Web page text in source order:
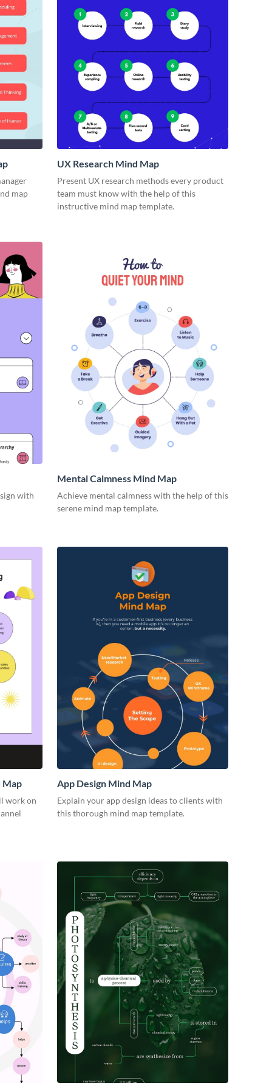
map
UX Research Mind Map
Present UX research methods every product
team must know with the help of this
instructive mind map template.
with
Mental Calmness Mind Map
Achieve mental calmness with the help of this
serene mind map template.
Map
work on
App Design Mind Map
Explain your app design ideas to clients with
this thorough mind map template.